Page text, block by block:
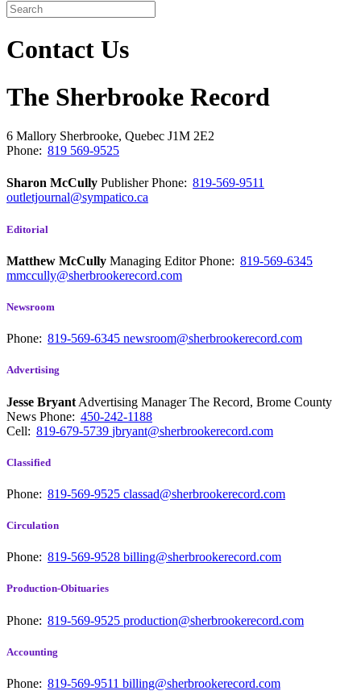
Contact Us
The Sherbrooke Record
6 Mallory Sherbrooke, Quebec J1M 2E2
Phone: 819 569-9525
Sharon McCully PublisherPhone: 819-569-9511
outletjournal@sympatico.ca
Editorial
Matthew McCully Managing EditorPhone: 819-569-6345
mmccully@sherbrookerecord.com
Newsroom
Phone: 819-569-6345 newsroom@sherbrookerecord.com
Advertising
Jesse Bryant Advertising Manager The Record, Brome County
News Phone: 450-242-1188
Cell: 819-679-5739 jbryant@sherbrookerecord.com
Classified
Phone: 819-569-9525 classad@sherbrookerecord.com
Circulation
Phone: 819-569-9528 billing@sherbrookerecord.com
Production-Obituaries
Phone: 819-569-9525 production@sherbrookerecord.com
Accounting
Phone: 819-569-9511 billing@sherbrookerecord.com